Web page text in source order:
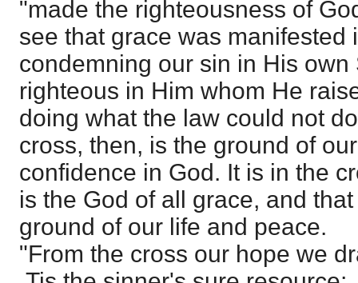
"made the righteousness of
see that grace was manifested
condemning our sin in His
righteous in Him whom He
doing what the law could not
cross, then, is the ground of
confidence in God. It is in the
is the God of all grace, and
ground of our life and peace.
"From the cross our hope we